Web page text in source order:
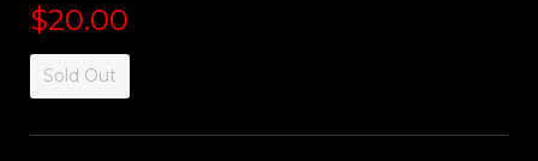
$20.00
Sold Out